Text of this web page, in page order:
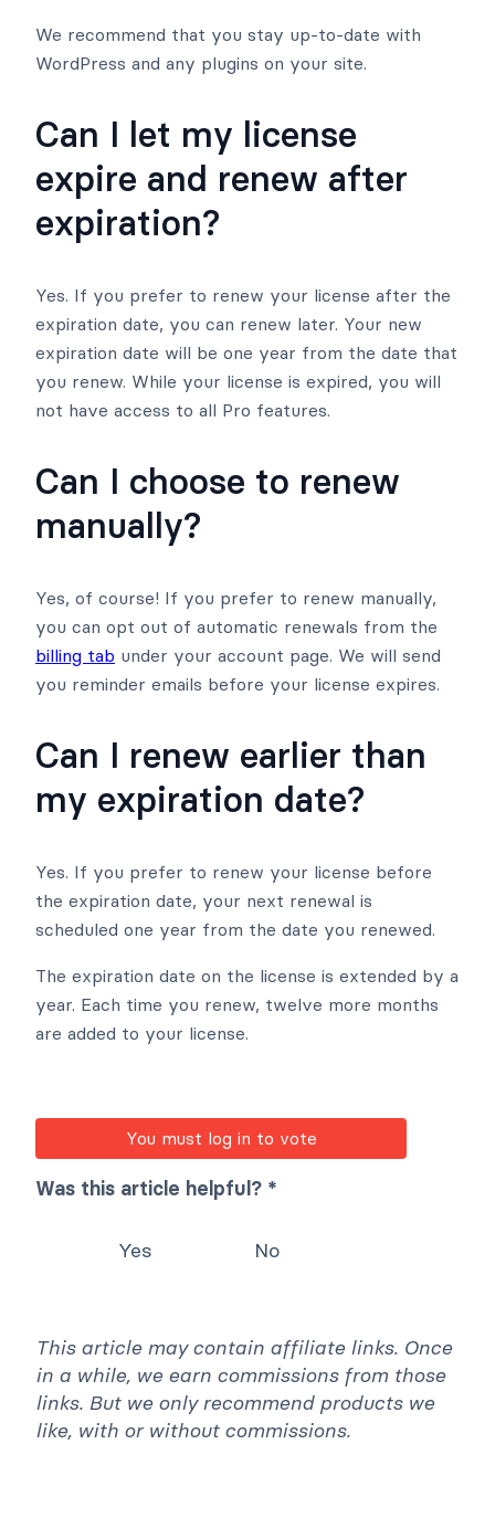
We recommend that you stay up-to-date with
WordPress and any plugins on your site.
Can I let my license
expire and renew after
expiration?
Yes. If you prefer to renew your license after the
expiration date, you can renew later. Your new
expiration date will be one year from the date that
you renew. While your license is expired, you will
not have access to all Pro features.
Can I choose to renew
manually?
Yes, of course! If you prefer to renew manually,
you can opt out of automatic renewals from the
billing tab under your account page. We will send
you reminder emails before your license expires.
Can I renew earlier than
my expiration date?
Yes. If you prefer to renew your license before
the expiration date, your next renewal is
scheduled one year from the date you renewed.
The expiration date on the license is extended by a
year. Each time you renew, twelve more months
are added to your license.
You must log in to vote
Was this article helpful? *
Yes No
This article may contain affiliate links. Once
in a while, we earn commissions from those
links. But we only recommend products we
like, with or without commissions.